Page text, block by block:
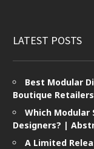
LATEST POSTS
Best Modular
Boutique
Which
Designers? |
A Limited